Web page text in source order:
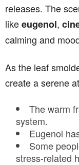
releases. The
likeeugenol,
calming and
As the leaf
create a serene
The warm
system.
Eugenol
Some
stress-related